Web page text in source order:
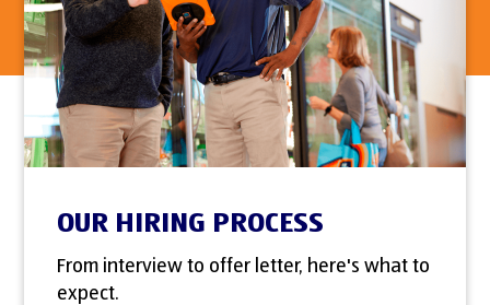
OUR HIRING PROCESS
From interview to offer letter, here's what to
expect.